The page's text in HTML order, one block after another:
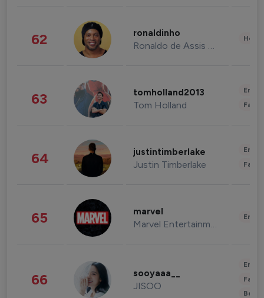
62 ronaldinho
Ronaldo de Assis Moreira
63 tomholland2013
Tom Holland
64 justintimberlake
Justin Timberlake
65 marvel
Marvel Entertainment
66 sooyaaa__
JISOO